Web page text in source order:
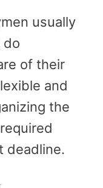
usually
do
of their
and
the
deadline.